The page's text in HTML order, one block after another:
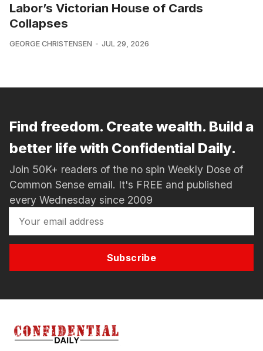
Labor’s Victorian House of Cards
Collapses
GEORGE CHRISTENSEN JUL 29, 2026
Find freedom. Create wealth. Build a
better life with Confidential Daily.
Join 50K+ readers of the no spin Weekly Dose of
Common Sense email. It's FREE and published
every Wednesday since 2009
Subscribe